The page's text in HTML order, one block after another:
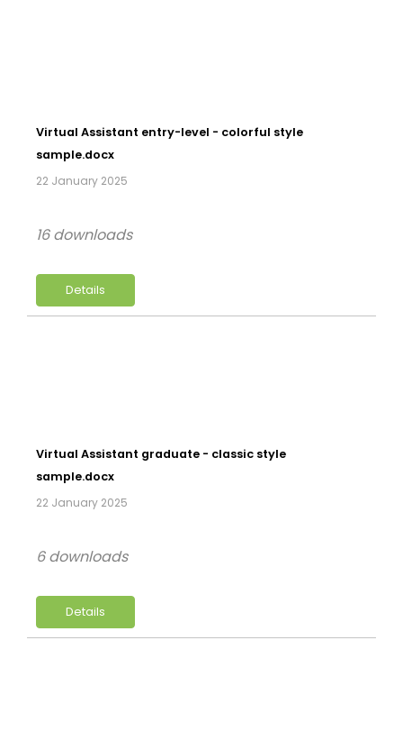
Virtual Assistant entry-level - colorful style
sample.docx
22 January 2025
Details
16 downloads
Virtual Assistant graduate - classic style
sample.docx
22 January 2025
Details
6 downloads